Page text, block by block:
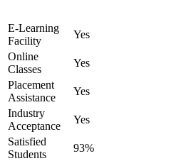
E-Learning
Facility
Yes
Online
Classes
Yes
Placement
Assistance
Yes
Industry
Acceptance
Yes
Satisfied
Students
93%